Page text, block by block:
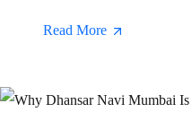
Read More